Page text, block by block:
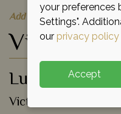
Add to shortlist
Victoria
Luxury Lodge
Victoria Falls,
your preferences
Settings".
our privacy
Accept